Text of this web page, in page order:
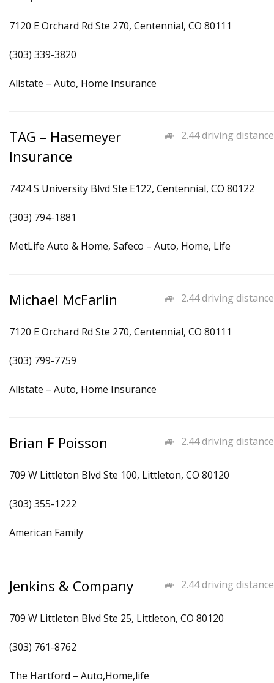
7120 E Orchard Rd Ste 270, Centennial, CO 80111
(303) 339-3820
Allstate – Auto, Home Insurance
2.44 driving distance
TAG – Hasemeyer
Insurance
7424 S University Blvd Ste E122, Centennial, CO 80122
(303) 794-1881
MetLife Auto & Home, Safeco – Auto, Home, Life
2.44 driving distance
Michael McFarlin
7120 E Orchard Rd Ste 270, Centennial, CO 80111
(303) 799-7759
Allstate – Auto, Home Insurance
2.44 driving distance
Brian F Poisson
709 W Littleton Blvd Ste 100, Littleton, CO 80120
(303) 355-1222
American Family
2.44 driving distance
Jenkins & Company
709 W Littleton Blvd Ste 25, Littleton, CO 80120
(303) 761-8762
The Hartford – Auto,Home,life